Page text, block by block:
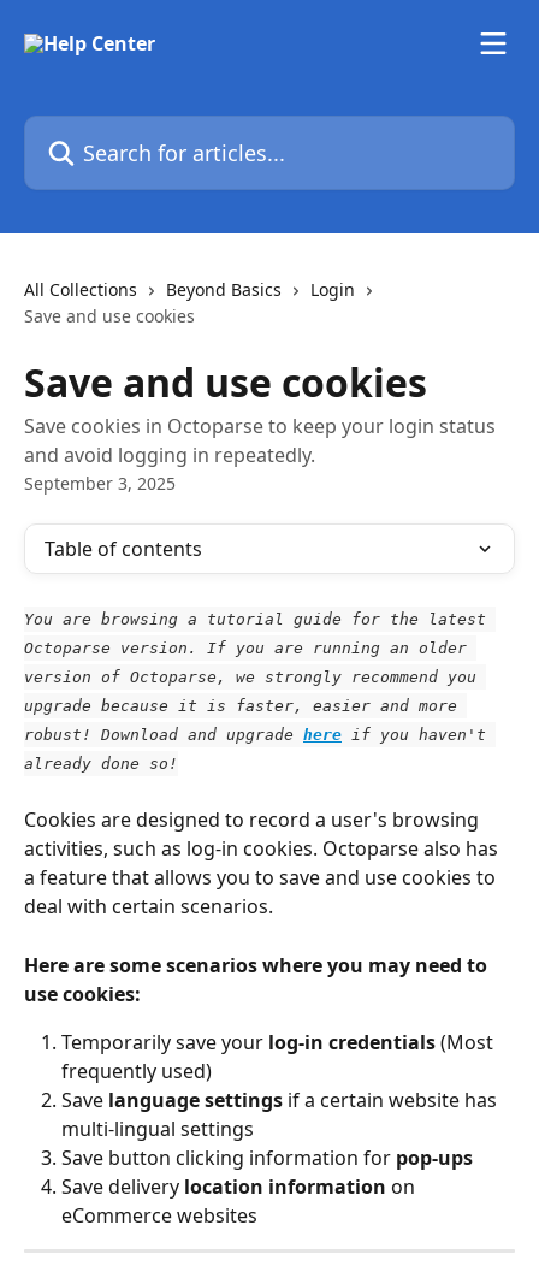
Search for articles...
All Collections Beyond Basics
Login
Save and use cookies
Save and use cookies
Save cookies in Octoparse to keep your login status
and avoid logging in repeatedly.
September 3, 2025
Table of contents
You are browsing a tutorial guide for the latest
Octoparse version. If you are running an older
version of Octoparse, we strongly recommend you
upgrade because it is faster, easier and more
robust! Download and upgrade here if you haven't
already done so!
Cookies are designed to record a user's browsing
activities, such as log-in cookies. Octoparse also has
a feature that allows you to save and use cookies to
deal with certain scenarios.
Here are some scenarios where you may need to
use cookies:
Temporarily save your log-in credentials (Most
frequently used)
Save language settings if a certain website has
multi-lingual settings
Save button clicking information for pop-ups
Save delivery location information on
eCommerce websites